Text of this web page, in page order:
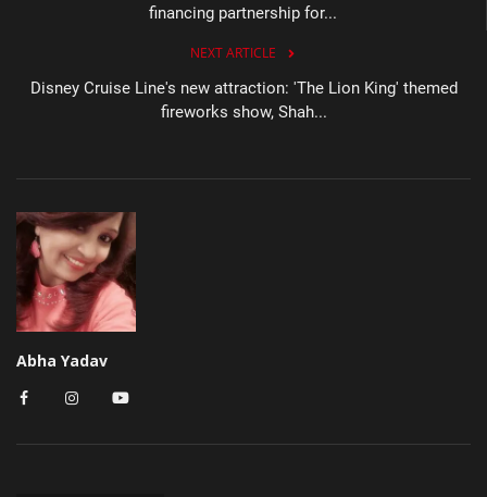
financing partnership for...
NEXT ARTICLE
Disney Cruise Line's new attraction: 'The Lion King' themed
fireworks show, Shah...
Abha Yadav